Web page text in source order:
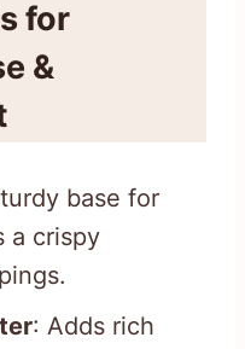
for
&
base for
a crispy
: Adds rich